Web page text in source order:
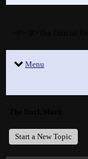
Menu
Start a New Topic